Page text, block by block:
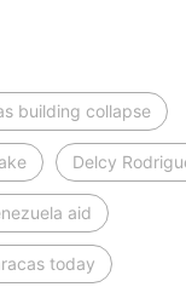
building collapse
Delcy
aid
today